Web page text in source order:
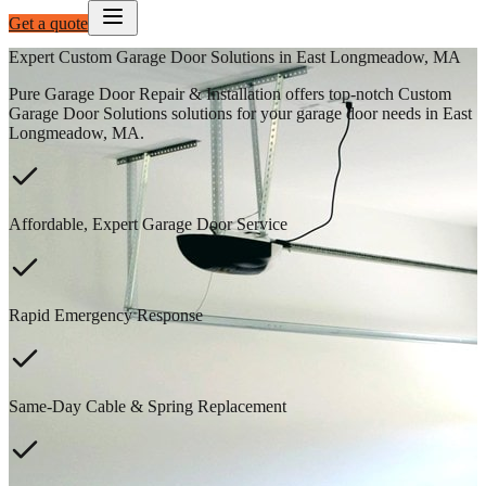
Get a quote
Expert Custom Garage Door Solutions in East Longmeadow, MA
Pure Garage Door Repair & Installation offers top-notch Custom
Garage Door Solutions solutions for your garage door needs in East
Longmeadow, MA.
Affordable, Expert Garage Door Service
Rapid Emergency Response
Same-Day Cable & Spring Replacement